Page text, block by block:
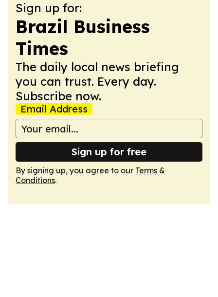
Sign up for:
Brazil Business
Times
The daily local news briefing
you can trust. Every day.
Subscribe now.
Email Address
Sign up for free
By signing up, you agree to our Terms &
Conditions.